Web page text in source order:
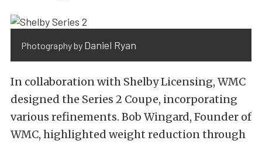
Photography by Daniel Ryan
In collaboration with Shelby Licensing, WMC
designed the Series 2 Coupe, incorporating
various refinements. Bob Wingard, Founder of
WMC, highlighted weight reduction through